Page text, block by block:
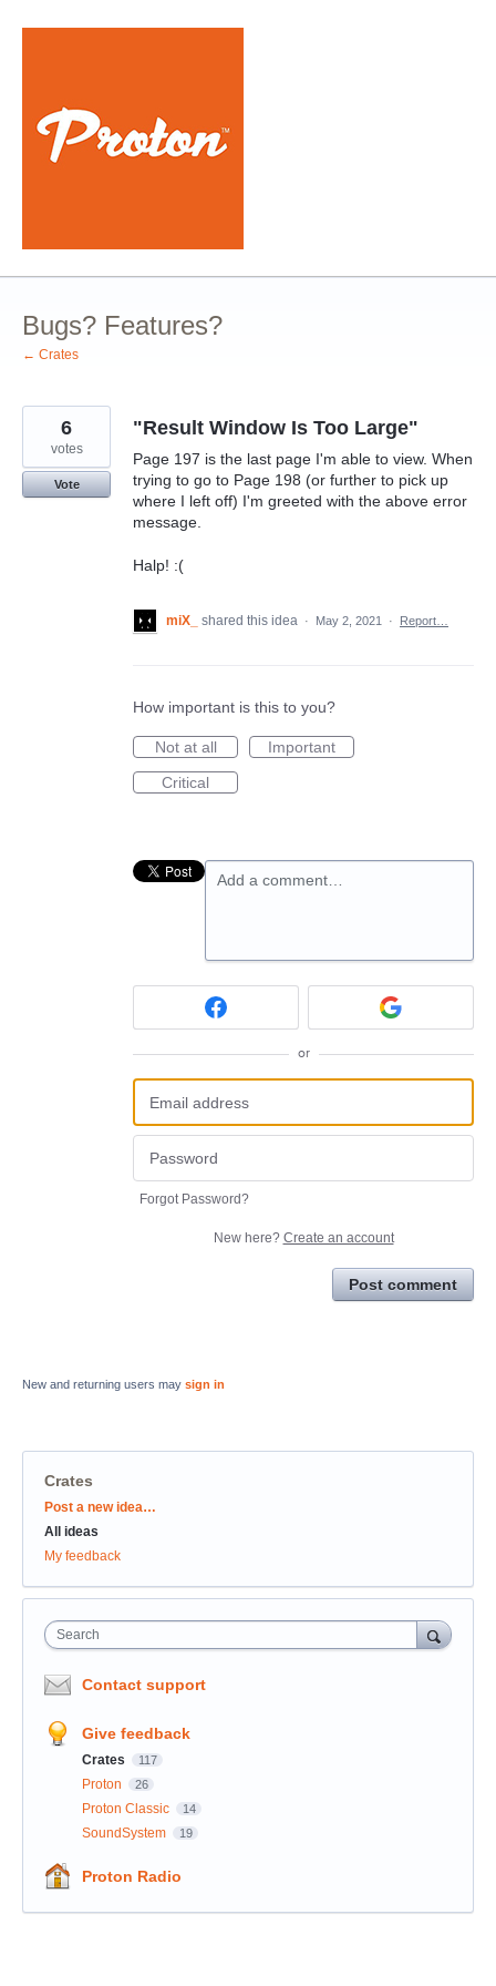
Skip
Bugs? Features?
← Crates
"Result Window Is Too Large"
Page 197 is the last page I'm able to view. When
trying to go to Page 198 (or further to pick up
where I left off) I'm greeted with the above error
message.
Halp! :(
6
votes
Vote
miX_ shared this idea · May 2, 2021 · Report…
How important is this to you?
Not at all
Important
Critical
Add a comment…
or
Forgot Password?
New here? Create an account
Post comment
New and returning users may sign in
Crates
Categories
Post a new idea…
All ideas
My feedback
Search
Contact support
Give feedback
Crates 117
Proton 26
Proton Classic 14
SoundSystem 19
Proton Radio